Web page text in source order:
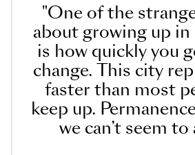
"One of the
about growing up
is how quickly you
change. This city
faster than most
keep up.
we can’t seem